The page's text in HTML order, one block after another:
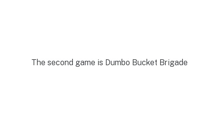
The second game is Dumbo Bucket Brigade